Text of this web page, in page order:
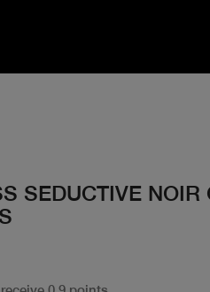
SEDUCTIVE NOIR